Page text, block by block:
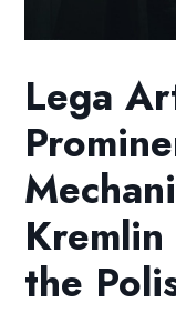
Lega
the